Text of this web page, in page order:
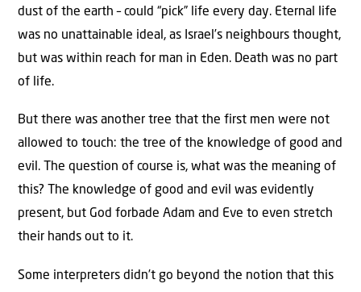
dust of the earth – could “pick” life every day. Eternal life
was no unattainable ideal, as Israel’s neighbours thought,
but was within reach for man in Eden. Death was no part
of life.
But there was another tree that the first men were not
allowed to touch: the tree of the knowledge of good and
evil. The question of course is, what was the meaning of
this? The knowledge of good and evil was evidently
present, but God forbade Adam and Eve to even stretch
their hands out to it.
Some interpreters didn’t go beyond the notion that this